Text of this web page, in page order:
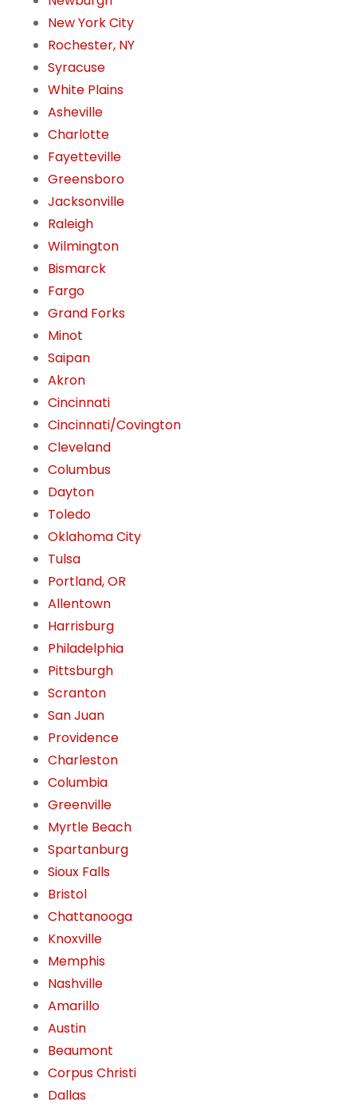
New York City
Rochester, NY
Syracuse
White Plains
Asheville
Charlotte
Fayetteville
Greensboro
Jacksonville
Raleigh
Wilmington
Bismarck
Fargo
Grand Forks
Minot
Saipan
Akron
Cincinnati
Cincinnati/Covington
Cleveland
Columbus
Dayton
Toledo
Oklahoma City
Tulsa
Portland, OR
Allentown
Harrisburg
Philadelphia
Pittsburgh
Scranton
San Juan
Providence
Charleston
Columbia
Greenville
Myrtle Beach
Spartanburg
Sioux Falls
Bristol
Chattanooga
Knoxville
Memphis
Nashville
Amarillo
Austin
Beaumont
Corpus Christi
Dallas